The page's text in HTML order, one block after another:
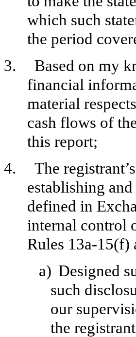
which such
the period
3.
Based on my
financial
material
cash flows of
this report;
4.
The
establishing
defined in
internal control
Rules 13a-15(f)
a) Designed
such
our
the